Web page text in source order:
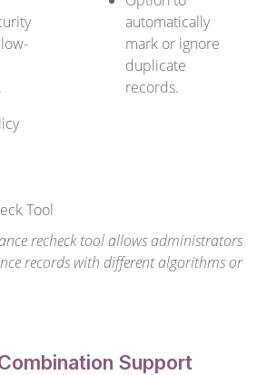
automatically
mark or ignore
duplicate
records.
recheck tool allows administrators
records with different algorithms or
Support